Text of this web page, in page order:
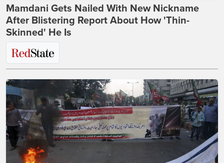
Mamdani Gets Nailed With New Nickname
After Blistering Report About How 'Thin-
Skinned' He Is